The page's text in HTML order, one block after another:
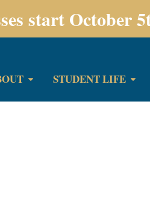
start October
STUDENT LIFE